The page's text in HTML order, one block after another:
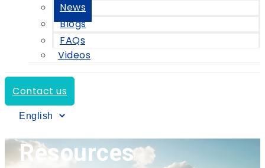
News
Blogs
FAQs
Videos
Contact us
Resources